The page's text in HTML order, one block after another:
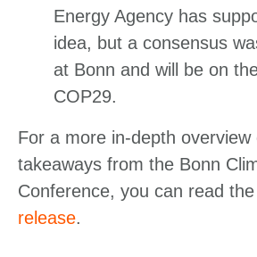
Energy Agency has
idea, but a consensus
at Bonn and will be on
COP29.
For a more in-depth overview
takeaways from the Bonn
Conference, you can read the
release.